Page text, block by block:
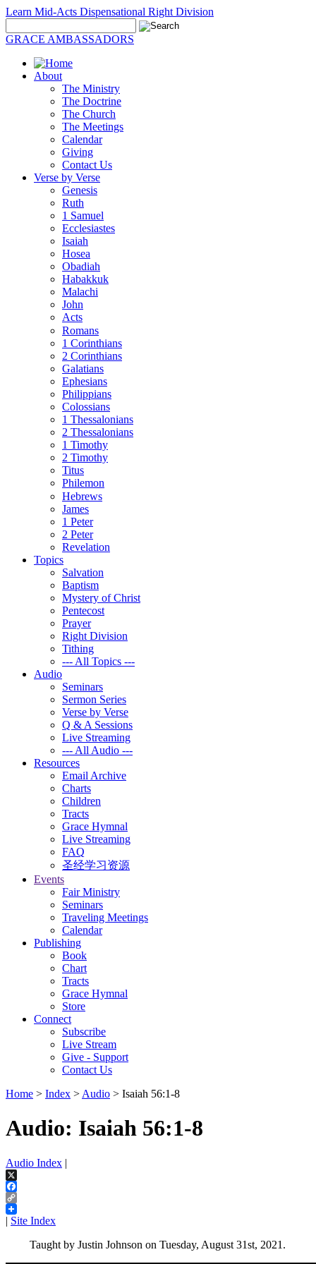
Learn Mid-Acts Dispensational Right Division
GRACE AMBASSADORS
About
The Ministry
The Doctrine
The Church
The Meetings
Calendar
Giving
Contact Us
Verse by Verse
Genesis
Ruth
1 Samuel
Ecclesiastes
Isaiah
Hosea
Obadiah
Habakkuk
Malachi
John
Acts
Romans
1 Corinthians
2 Corinthians
Galatians
Ephesians
Philippians
Colossians
1 Thessalonians
2 Thessalonians
1 Timothy
2 Timothy
Titus
Philemon
Hebrews
James
1 Peter
2 Peter
Revelation
Topics
Salvation
Baptism
Mystery of Christ
Pentecost
Prayer
Right Division
Tithing
--- All Topics ---
Audio
Seminars
Sermon Series
Verse by Verse
Q & A Sessions
Live Streaming
--- All Audio ---
Resources
Email Archive
Charts
Children
Tracts
Grace Hymnal
Live Streaming
FAQ
圣经学习资源
Events
Fair Ministry
Seminars
Traveling Meetings
Calendar
Publishing
Book
Chart
Tracts
Grace Hymnal
Store
Connect
Subscribe
Live Stream
Give - Support
Contact Us
Home > Index > Audio > Isaiah 56:1-8
Audio: Isaiah 56:1-8
Audio Index |
X
Facebook
Copy
Link
| Site Index
Taught by Justin Johnson on Tuesday, August 31st, 2021.